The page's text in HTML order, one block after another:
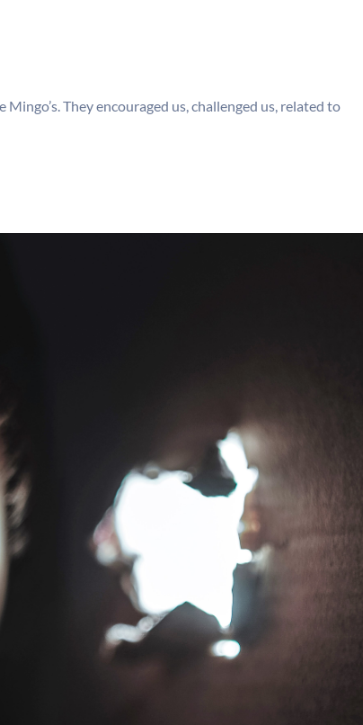
They encouraged us, challenged us, related to